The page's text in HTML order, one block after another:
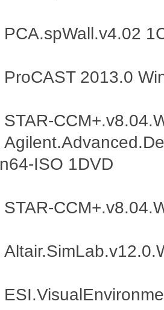
PCA.spWall.v4.02
ProCAST 2013.0
STAR-
n64-ISO 1DVD
STAR-